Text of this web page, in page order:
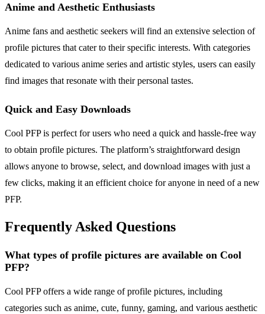
Anime and Aesthetic Enthusiasts
Anime fans and aesthetic seekers will find an extensive selection of
profile pictures that cater to their specific interests. With categories
dedicated to various anime series and artistic styles, users can easily
find images that resonate with their personal tastes.
Quick and Easy Downloads
Cool PFP is perfect for users who need a quick and hassle-free way
to obtain profile pictures. The platform’s straightforward design
allows anyone to browse, select, and download images with just a
few clicks, making it an efficient choice for anyone in need of a new
PFP.
Frequently Asked Questions
What types of profile pictures are available on Cool
PFP?
Cool PFP offers a wide range of profile pictures, including
categories such as anime, cute, funny, gaming, and various aesthetic